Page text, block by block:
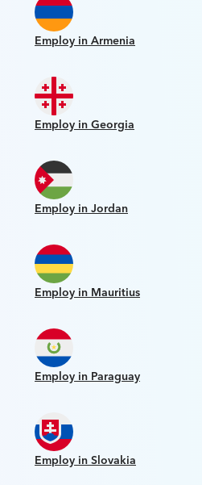
Employ in Armenia
Employ in Georgia
Employ in Jordan
Employ in Mauritius
Employ in Paraguay
Employ in Slovakia